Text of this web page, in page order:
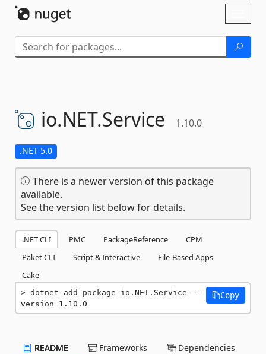
io.NET.Service 1.10.0
.NET 5.0
There is a newer version of this package
available.
See the version list below for details.
.NET CLI PMC PackageReference
CPM
Paket CLI
Script & Interactive
File-Based Apps
Cake
dotnet add package io.NET.Service --
version 1.10.0
Copy
README Frameworks Dependencies